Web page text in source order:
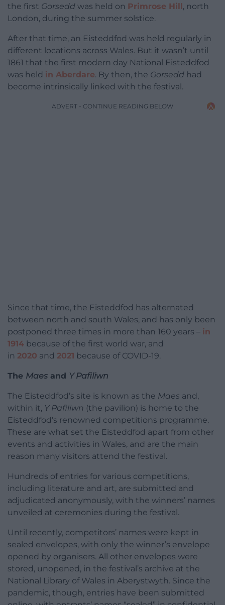
the first Gorsedd was held on Primrose Hill , north
London, during the summer solstice.
After that time, an Eisteddfod was held regularly in
different locations across Wales. But it wasn’t until
1861 that the first modern day National Eisteddfod
was held in Aberdare. By then, the Gorsedd had
become intrinsically linked with the festival.
ADVERT - CONTINUE READING BELOW
Since that time, the Eisteddfod has alternated
between north and south Wales, and has only been
postponed three times in more than 160 years – in
1914 because of the first world war, and
in 2020 and 2021 because of COVID-19.
The Maes and Y Pafiliwn
The Eisteddfod’s site is known as the Maes and,
within it, Y Pafiliwn (the pavilion) is home to the
Eisteddfod’s renowned competitions programme.
These are what set the Eisteddfod apart from other
events and activities in Wales, and are the main
reason many visitors attend the festival.
Hundreds of entries for various competitions,
including literature and art, are submitted and
adjudicated anonymously, with the winners’ names
unveiled at ceremonies during the festival.
Until recently, competitors’ names were kept in
sealed envelopes, with only the winner’s envelope
opened by organisers. All other envelopes were
stored, unopened, in the festival’s archive at the
National Library of Wales in Aberystwyth. Since the
pandemic, though, entries have been submitted